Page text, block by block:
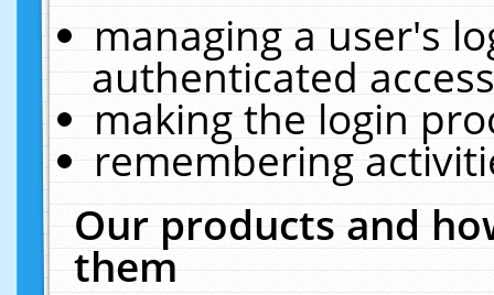
managing a user's
authenticated
making the login
remembering
Our products and
them